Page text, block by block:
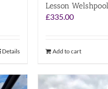
Details
Lesson Welshpool
£335.00
Add to cart